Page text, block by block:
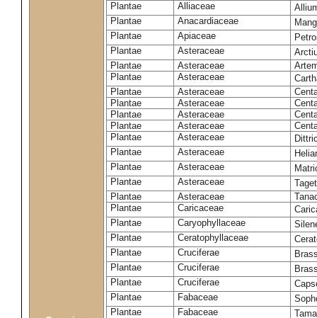
Plantae
Alliaceae
Plantae
Anacardiaceae
Plantae
Apiaceae
Plantae
Asteraceae
Plantae
Asteraceae
Plantae
Asteraceae
Plantae
Asteraceae
Plantae
Asteraceae
Plantae
Asteraceae
Plantae
Asteraceae
Plantae
Asteraceae
Plantae
Asteraceae
Plantae
Asteraceae
Plantae
Asteraceae
Plantae
Asteraceae
Plantae
Caricaceae
Plantae
Caryophyllaceae
Plantae
Ceratophyllaceae
Plantae
Cruciferae
Plantae
Cruciferae
Plantae
Cruciferae
Plantae
Fabaceae
Plantae
Fabaceae